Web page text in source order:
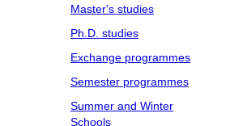
Master's studies
Ph.D. studies
Exchange programmes
Semester programmes
Summer and Winter
Schools